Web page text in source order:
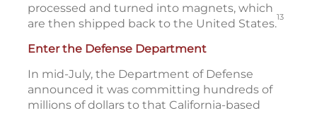
processed and turned into magnets, which
are then shipped back to the United States.13
Enter the Defense Department
In mid-July, the Department of Defense
announced it was committing hundreds of
millions of dollars to that California-based